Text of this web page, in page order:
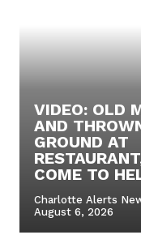
VIDEO: OLD
AND
GROUND AT
COME TO
Charlotte Alerts
August 6, 2026